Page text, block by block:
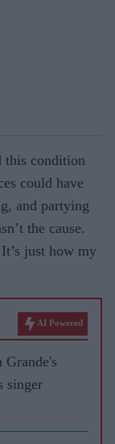
this condition
could have
and partying
the cause.
just how my
AI Powered
Grande's
singer